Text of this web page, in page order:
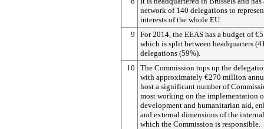
network of 140 delegations to
interests of the whole EU.
9
For 2014, the EEAS has a budget of
which is split between headquarters
delegations (59%).
10
The Commission tops up the
with approximately €270 million
host a significant number of
most working on the implementation
development and humanitarian aid,
and external dimensions of the
which the Commission is responsible.